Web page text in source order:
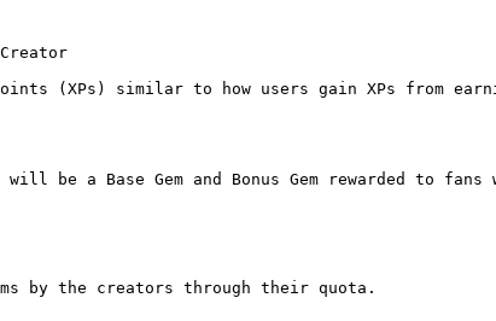
(XPs) similar to how users gain XPs from
a Base Gem and Bonus Gem rewarded to fans
by the creators through their quota.